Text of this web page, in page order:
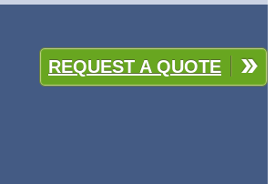
REQUEST A QUOTE